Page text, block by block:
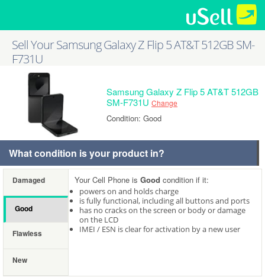
Sell Your Samsung Galaxy Z Flip 5 AT&T 512GB SM-
F731U
Samsung Galaxy Z Flip 5 AT&T 512GB
SM-F731U Change
Condition: Good
What condition is your product in?
Damaged
Good
Flawless
New
Your Cell Phone is Good condition if it:
powers on and holds charge
is fully functional, including all buttons and ports
has no cracks on the screen or body or damage
on the LCD
IMEI / ESN is clear for activation by a new user